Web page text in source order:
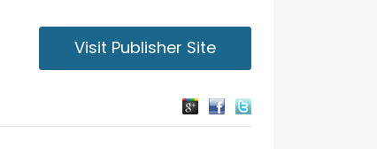
Visit Publisher Site